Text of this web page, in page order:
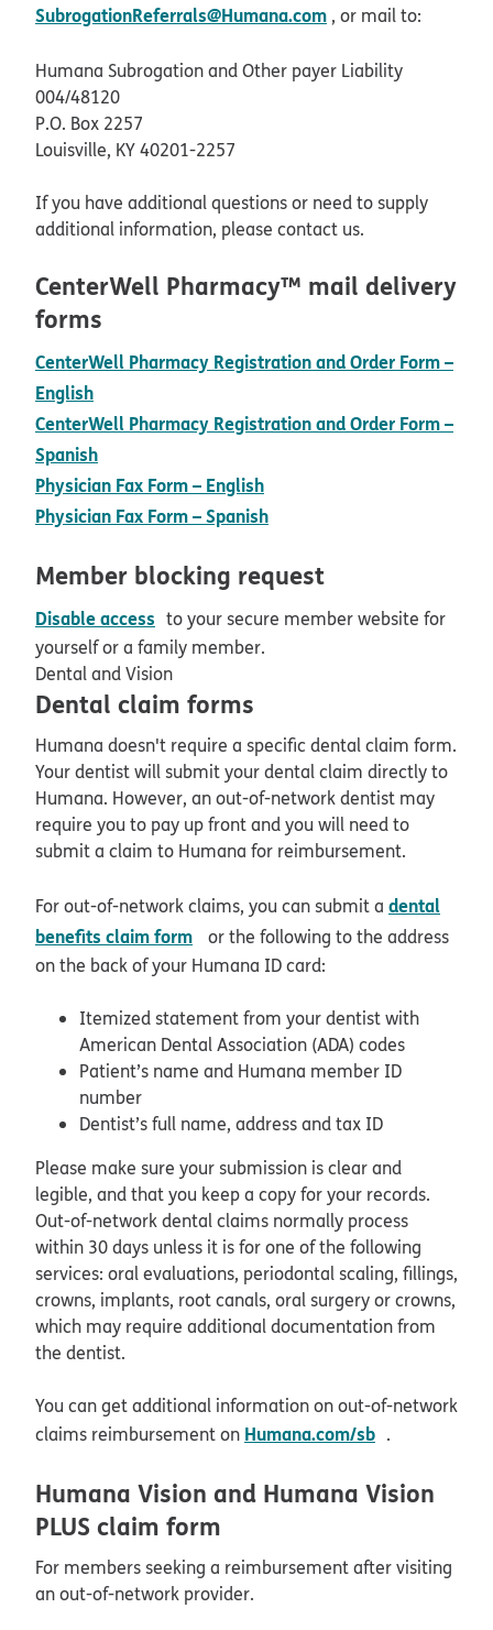
SubrogationReferrals@Humana.com , or mail to:
Humana Subrogation and Other payer Liability
004/48120
P.O. Box 2257
Louisville, KY 40201-2257
If you have additional questions or need to supply
additional information, please contact us.
CenterWell Pharmacy™ mail delivery
forms
CenterWell Pharmacy Registration and Order Form –
English
CenterWell Pharmacy Registration and Order Form –
Spanish
Physician Fax Form – English
Physician Fax Form – Spanish
Member blocking request
Disable access pdf opens in new window
to your secure member website for
yourself or a family member.
Dental and Vision
Dental claim forms
Humana doesn't require a specific dental claim form.
Your dentist will submit your dental claim directly to
Humana. However, an out-of-network dentist may
require you to pay up front and you will need to
submit a claim to Humana for reimbursement.
For out-of-network claims, you can submit a dental
benefits claim form
pdf opens in new window
orthe following to the address
on the back of your Humana ID card:
Itemized statement from your dentist with
American Dental Association (ADA) codes
Patient’s name and Humana member ID
number
Dentist’s full name, address and tax ID
Please make sure your submission is clear and
legible, and that you keep a copy for your records.
Out-of-network dental claims normally process
within 30 days unless it is for one of the following
services: oral evaluations, periodontal scaling, fillings,
crowns, implants, root canals, oral surgery or crowns,
which may require additional documentation from
the dentist.
You can get additional information on out-of-network
claims reimbursement on Humana.com/sb opens in
.
Humana Vision and Humana Vision
PLUS claim form
For members seeking a reimbursement after visiting
an out-of-network provider.